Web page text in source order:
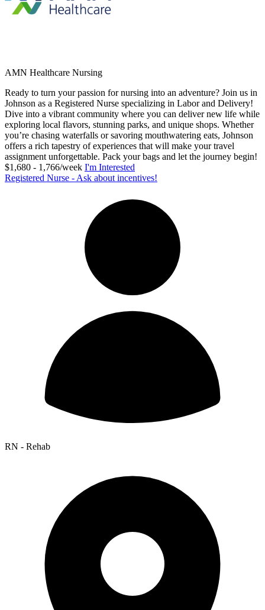
AMN Healthcare Nursing
Ready to turn your passion for nursing into an adventure? Join us in
Johnson as a Registered Nurse specializing in Labor and Delivery!
Dive into a vibrant community where you can deliver new life while
exploring local flavors, stunning parks, and unique shops. Whether
you’re chasing waterfalls or savoring mouthwatering eats, Johnson
offers a rich tapestry of experiences that will make your travel
assignment unforgettable. Pack your bags and let the journey begin!
$1,680 - 1,766/week I'm Interested
Registered Nurse - Ask about incentives!
RN - Rehab